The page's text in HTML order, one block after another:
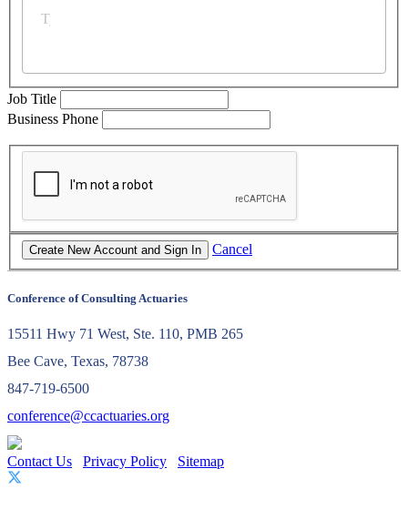
Job Title
Business Phone
Cancel
Conference of Consulting Actuaries
15511 Hwy 71 West, Ste. 110, PMB 265
Bee Cave, Texas, 78738
847-719-6500
conference@ccactuaries.org
Contact Us Privacy Policy Sitemap